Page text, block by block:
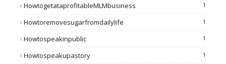
HowtogetataprofitableMLMbusiness 1
Howtoremovesugarfromdailylife 1
Howtospeakinpublic 1
Howtospeakupastory 1